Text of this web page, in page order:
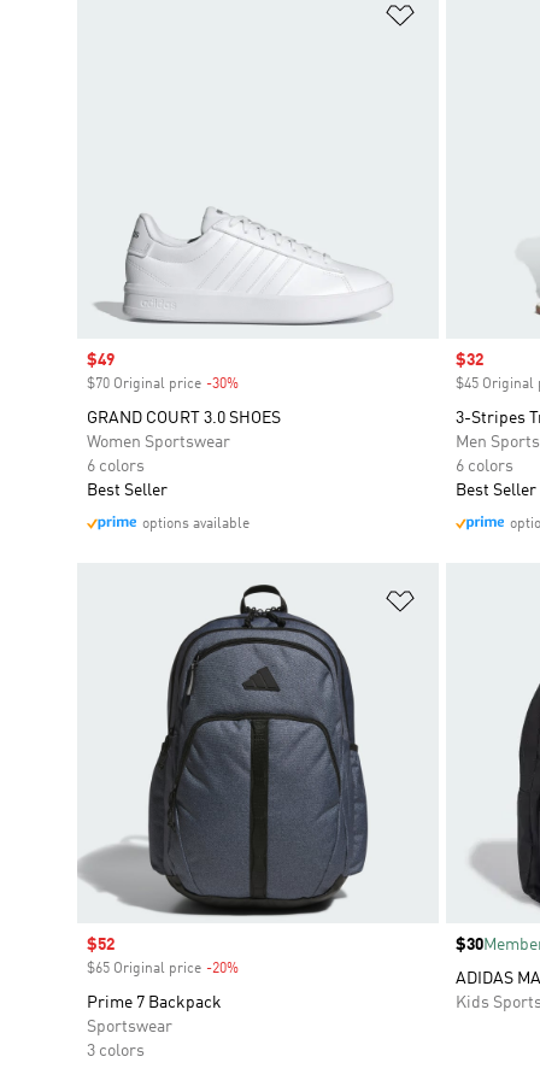
Sale price
$49
$70 Original price -30%
GRAND COURT 3.0 SHOES
Women Sportswear
6 colors
Best Seller
options available
Sale price
$32
$45 Original
3-Stripes
Men
6 colors
Best Seller
Sale price
$52
$65 Original price -20%
Prime 7 Backpack
Sportswear
3 colors
Price
$30
ADIDAS
Kids